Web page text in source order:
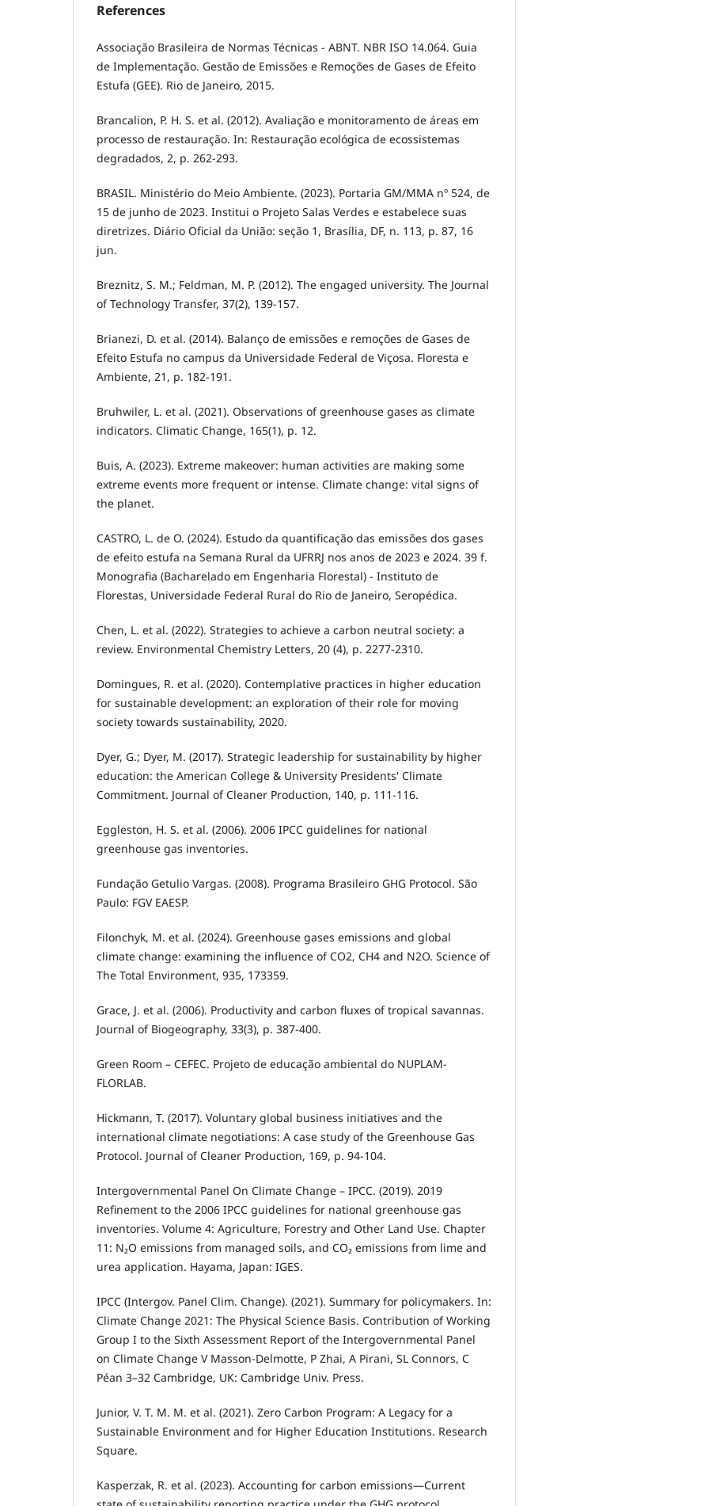
References
Associação Brasileira de Normas Técnicas - ABNT. NBR ISO 14.064. Guia
de Implementação. Gestão de Emissões e Remoções de Gases de Efeito
Estufa (GEE). Rio de Janeiro, 2015.
Brancalion, P. H. S. et al. (2012). Avaliação e monitoramento de áreas em
processo de restauração. In: Restauração ecológica de ecossistemas
degradados, 2, p. 262-293.
BRASIL. Ministério do Meio Ambiente. (2023). Portaria GM/MMA nº 524, de
15 de junho de 2023. Institui o Projeto Salas Verdes e estabelece suas
diretrizes. Diário Oficial da União: seção 1, Brasília, DF, n. 113, p. 87, 16
jun.
Breznitz, S. M.; Feldman, M. P. (2012). The engaged university. The Journal
of Technology Transfer, 37(2), 139-157.
Brianezi, D. et al. (2014). Balanço de emissões e remoções de Gases de
Efeito Estufa no campus da Universidade Federal de Viçosa. Floresta e
Ambiente, 21, p. 182-191.
Bruhwiler, L. et al. (2021). Observations of greenhouse gases as climate
indicators. Climatic Change, 165(1), p. 12.
Buis, A. (2023). Extreme makeover: human activities are making some
extreme events more frequent or intense. Climate change: vital signs of
the planet.
CASTRO, L. de O. (2024). Estudo da quantificação das emissões dos gases
de efeito estufa na Semana Rural da UFRRJ nos anos de 2023 e 2024. 39 f.
Monografia (Bacharelado em Engenharia Florestal) - Instituto de
Florestas, Universidade Federal Rural do Rio de Janeiro, Seropédica.
Chen, L. et al. (2022). Strategies to achieve a carbon neutral society: a
review. Environmental Chemistry Letters, 20 (4), p. 2277-2310.
Domingues, R. et al. (2020). Contemplative practices in higher education
for sustainable development: an exploration of their role for moving
society towards sustainability, 2020.
Dyer, G.; Dyer, M. (2017). Strategic leadership for sustainability by higher
education: the American College & University Presidents' Climate
Commitment. Journal of Cleaner Production, 140, p. 111-116.
Eggleston, H. S. et al. (2006). 2006 IPCC guidelines for national
greenhouse gas inventories.
Fundação Getulio Vargas. (2008). Programa Brasileiro GHG Protocol. São
Paulo: FGV EAESP.
Filonchyk, M. et al. (2024). Greenhouse gases emissions and global
climate change: examining the influence of CO2, CH4 and N2O. Science of
The Total Environment, 935, 173359.
Grace, J. et al. (2006). Productivity and carbon fluxes of tropical savannas.
Journal of Biogeography, 33(3), p. 387-400.
Green Room – CEFEC. Projeto de educação ambiental do NUPLAM-
FLORLAB.
Hickmann, T. (2017). Voluntary global business initiatives and the
international climate negotiations: A case study of the Greenhouse Gas
Protocol. Journal of Cleaner Production, 169, p. 94-104.
Intergovernmental Panel On Climate Change – IPCC. (2019). 2019
Refinement to the 2006 IPCC guidelines for national greenhouse gas
inventories. Volume 4: Agriculture, Forestry and Other Land Use. Chapter
11: N₂O emissions from managed soils, and CO₂ emissions from lime and
urea application. Hayama, Japan: IGES.
IPCC (Intergov. Panel Clim. Change). (2021). Summary for policymakers. In:
Climate Change 2021: The Physical Science Basis. Contribution of Working
Group I to the Sixth Assessment Report of the Intergovernmental Panel
on Climate Change V Masson-Delmotte, P Zhai, A Pirani, SL Connors, C
Péan 3–32 Cambridge, UK: Cambridge Univ. Press.
Junior, V. T. M. M. et al. (2021). Zero Carbon Program: A Legacy for a
Sustainable Environment and for Higher Education Institutions. Research
Square.
Kasperzak, R. et al. (2023). Accounting for carbon emissions—Current